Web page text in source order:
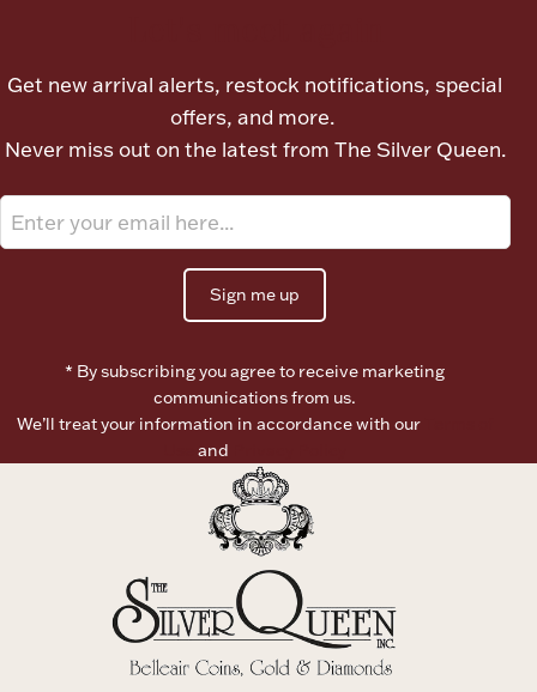
Boxes, Jars & Urns
Ornaments
Ancients
Paper Money
Get new arrival alerts, restock notifications, special
offers, and more.
Never miss out on the latest from The Silver Queen.
Sign me up
* By subscribing you agree to receive marketing
communications from us.
We’ll treat your information in accordance with our
and